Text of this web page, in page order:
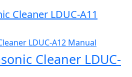
Cleaner LDUC-A11
LDUC-A12 Manual
Cleaner LDUC-